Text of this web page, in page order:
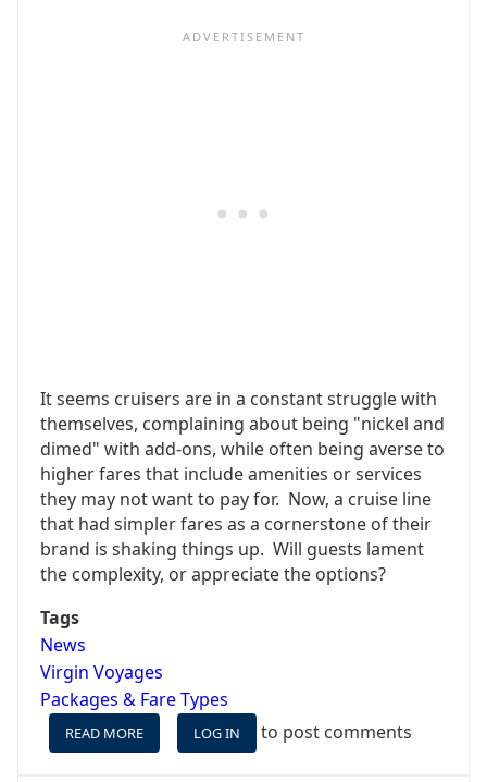
It seems cruisers are in a constant struggle with
themselves, complaining about being "nickel and
dimed" with add-ons, while often being averse to
higher fares that include amenities or services
they may not want to pay for. Now, a cruise line
that had simpler fares as a cornerstone of their
brand is shaking things up. Will guests lament
the complexity, or appreciate the options?
Tags
News
Virgin Voyages
Packages & Fare Types
READ MORE
BOOKING
LOG IN to post comments